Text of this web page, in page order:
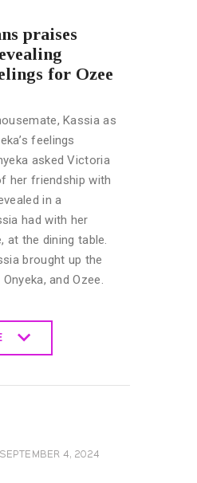
praises
for Ozee
Kassia as
feelings
asked Victoria
her friendship with
in a
had with her
at the dining table.
brought up the
and Ozee.
SEPTEMBER 4, 2024